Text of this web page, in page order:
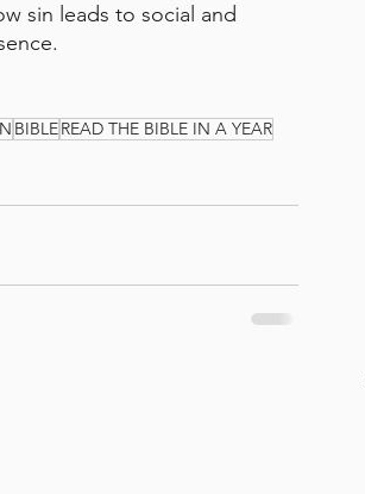
sin leads to social and
BIBLEREAD THE BIBLE IN A YEAR